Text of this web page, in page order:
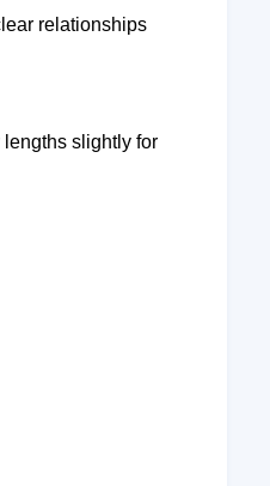
relationships
lengths slightly for